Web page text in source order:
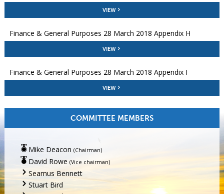
VIEW
Finance & General Purposes 28 March 2018 Appendix H
VIEW
Finance & General Purposes 28 March 2018 Appendix I
VIEW
COMMITTEE MEMBERS
Mike Deacon (Chairman)
David Rowe (Vice chairman)
Seamus Bennett
Stuart Bird